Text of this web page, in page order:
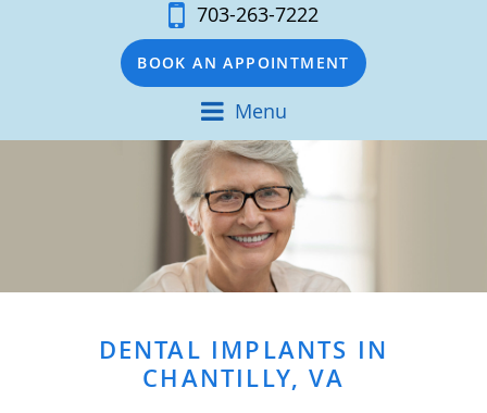
703-263-7222
BOOK AN APPOINTMENT
Menu
DENTAL IMPLANTS IN
CHANTILLY, VA